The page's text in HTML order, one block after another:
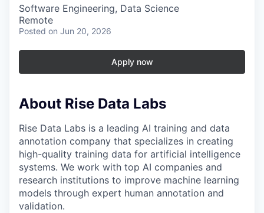
Software Engineering, Data Science
Remote
Posted on Jun 20, 2026
Apply now
About Rise Data Labs
Rise Data Labs is a leading AI training and data
annotation company that specializes in creating
high-quality training data for artificial intelligence
systems. We work with top AI companies and
research institutions to improve machine learning
models through expert human annotation and
validation.